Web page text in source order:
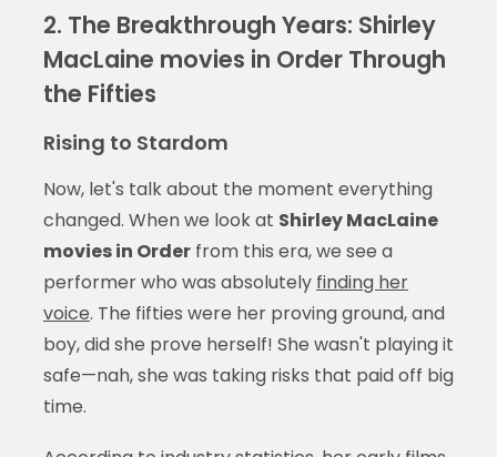
2. The Breakthrough Years: Shirley
MacLaine movies in Order Through
the Fifties
Rising to Stardom
Now, let's talk about the moment everything
changed. When we look at Shirley MacLaine
movies in Orderfrom this era, we see a
performer who was absolutely finding her
voice. The fifties were her proving ground, and
boy, did she prove herself! She wasn't playing it
safe—nah, she was taking risks that paid off big
time.